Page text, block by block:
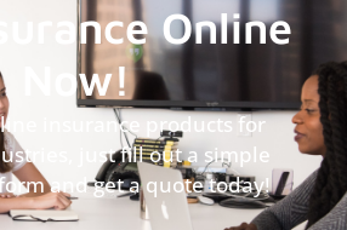
Online
Now!
insurance products for
just fill out a simple
and get a quote today!